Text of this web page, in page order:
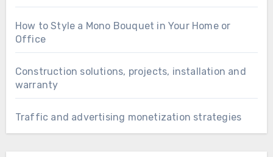
How to Style a Mono Bouquet in Your Home or
Office
Construction solutions, projects, installation and
warranty
Traffic and advertising monetization strategies